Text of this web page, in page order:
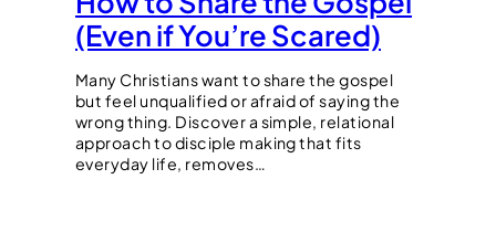
(Even if You’re Scared)
Many Christians want to share the gospel
but feel unqualified or afraid of saying the
wrong thing. Discover a simple, relational
approach to disciple making that fits
everyday life, removes…